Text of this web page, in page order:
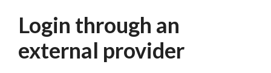
Login through an
external provider